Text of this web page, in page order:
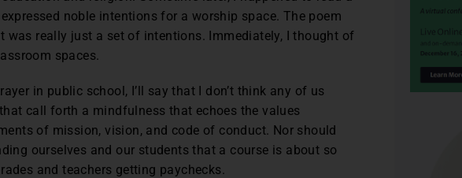
noble intentions for a worship space. The poem
was really just a set of intentions. Immediately, I thought of
spaces.
in public school, I’ll say that I don’t think any of us
call forth a mindfulness that echoes the values
of mission, vision, and code of conduct. Nor should
ourselves and our students that a course is about so
and teachers getting paychecks.